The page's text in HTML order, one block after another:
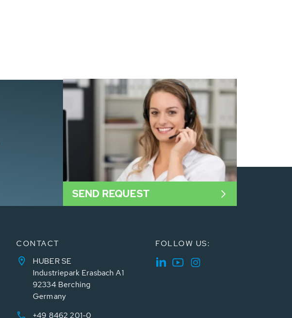
SEND REQUEST
CONTACT
HUBER SE
Industriepark Erasbach A1
92334 Berching
Germany
+49 8462 201-0
FOLLOW US: